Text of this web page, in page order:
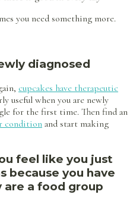
you need something more.
diagnosed
cupcakes have therapeutic
useful when you are newly
for the first time. Then find an
condition and start making
feel like you just
because you have
a food group